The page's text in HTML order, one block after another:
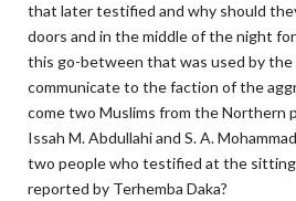
that later testified and why should
doors and in the middle of the night
this go-between that was used by the
communicate to the faction of the
come two Muslims from the Northern
Issah M. Abdullahi and S. A.
two people who testified at the sitting
reported by Terhemba Daka?